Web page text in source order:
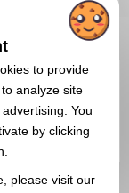
to provide
analyze site
You
by clicking
please visit our